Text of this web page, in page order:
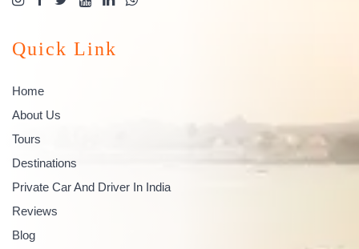
Quick Link
Home
About Us
Tours
Destinations
Private Car And Driver In India
Reviews
Blog